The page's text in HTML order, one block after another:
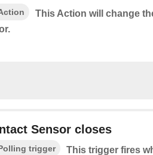
This Action will change
Sensor closes
trigger
This trigger fires